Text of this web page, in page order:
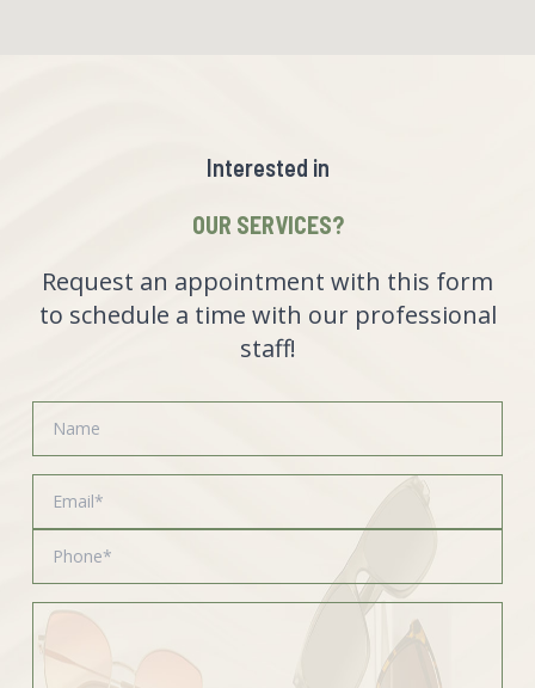
Interested in
OUR SERVICES?
Request an appointment with this form
to schedule a time with our professional
staff!